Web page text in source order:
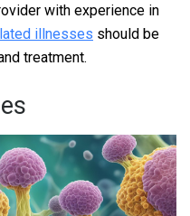
with experience in
illnesses should be
treatment.